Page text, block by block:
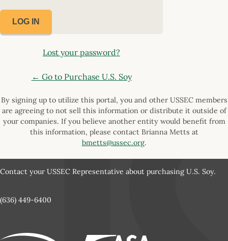
Lost your password?
← Go to Purchase U.S. Soy
By signing up to utilize this portal, you and other USSEC members
are agreeing to not sell this information or distribute it outside of
your companies. If you believe another entity would benefit from
this information, please contact Brianna Metts at
bmetts@ussec.org.
Contact your USSEC Representative about purchasing U.S. Soy.
(636) 449-6400